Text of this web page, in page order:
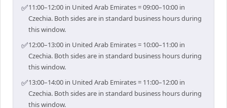
✅11:00–12:00 in United Arab Emirates = 09:00–10:00 in
Czechia. Both sides are in standard business hours during
this window.
✅12:00–13:00 in United Arab Emirates = 10:00–11:00 in
Czechia. Both sides are in standard business hours during
this window.
✅13:00–14:00 in United Arab Emirates = 11:00–12:00 in
Czechia. Both sides are in standard business hours during
this window.